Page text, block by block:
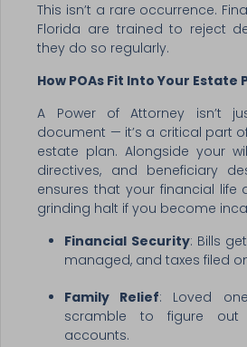
This isn’t a rare occurrence.
Florida are trained to reject
they do so regularly.
How POAs Fit Into Your Estate
A Power of Attorney isn’t
document — it’s a critical part
estate plan. Alongside your
directives, and beneficiary
ensures that your financial life
grinding halt if you become
Financial Security: Bills
managed, and taxes filed
Family Relief: Loved
scramble to figure
accounts.